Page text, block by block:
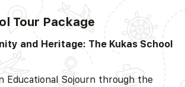
Tour Package
and Heritage: The Kukas School
Educational Sojourn through the